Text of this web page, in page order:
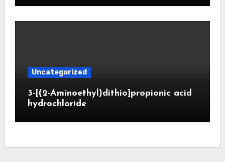
Uncategorized
3-[(2-Aminoethyl)dithio]propionic acid
hydrochloride